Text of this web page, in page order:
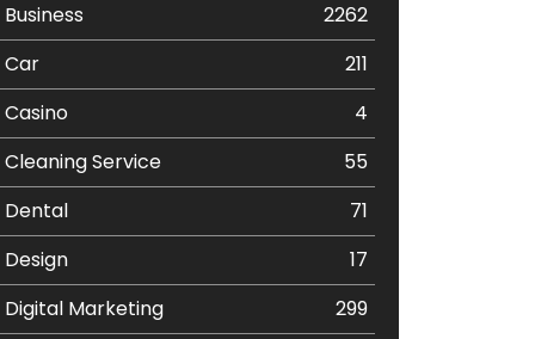
Business
2262
Car
211
Casino
4
Cleaning Service
55
Dental
71
Design
17
Digital Marketing
299